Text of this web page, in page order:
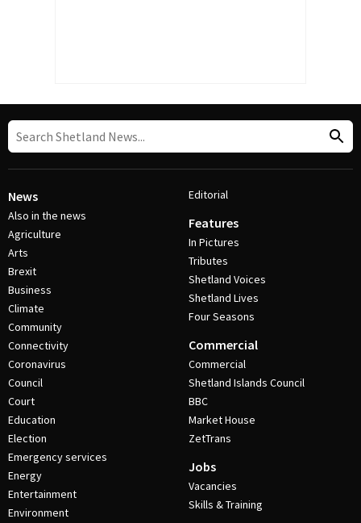
News
Also in the news
Agriculture
Arts
Brexit
Business
Climate
Community
Connectivity
Coronavirus
Council
Court
Education
Election
Emergency services
Energy
Entertainment
Environment
Editorial
Features
In Pictures
Tributes
Shetland Voices
Shetland Lives
Four Seasons
Commercial
Commercial
Shetland Islands Council
BBC
Market House
ZetTrans
Jobs
Vacancies
Skills & Training